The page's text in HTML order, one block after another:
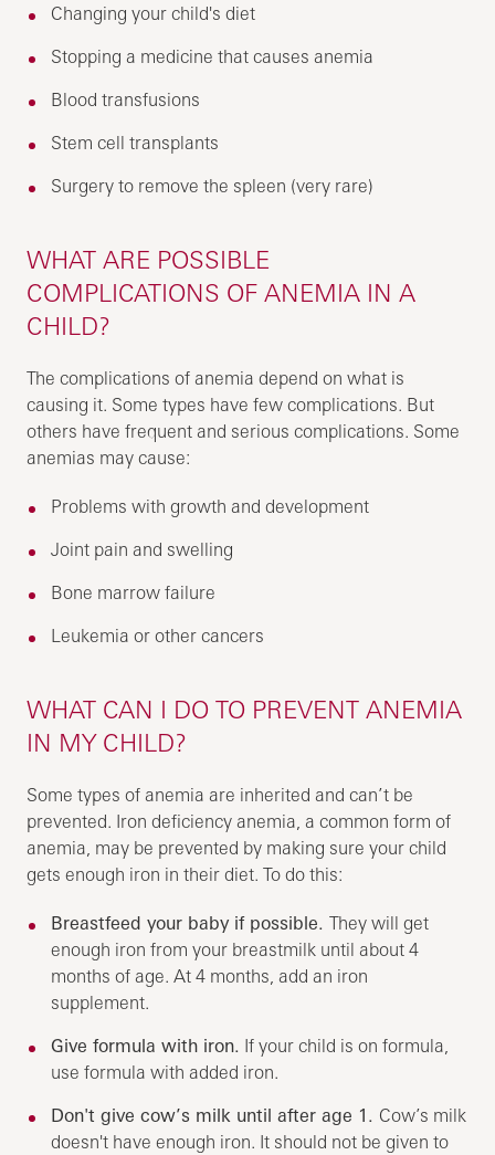
Changing your child's diet
Stopping a medicine that causes anemia
Blood transfusions
Stem cell transplants
Surgery to remove the spleen (very rare)
WHAT ARE POSSIBLE
COMPLICATIONS OF ANEMIA IN A
CHILD?
The complications of anemia depend on what is
causing it. Some types have few complications. But
others have frequent and serious complications. Some
anemias may cause:
Problems with growth and development
Joint pain and swelling
Bone marrow failure
Leukemia or other cancers
WHAT CAN I DO TO PREVENT ANEMIA
IN MY CHILD?
Some types of anemia are inherited and can’t be
prevented. Iron deficiency anemia, a common form of
anemia, may be prevented by making sure your child
gets enough iron in their diet. To do this:
Breastfeed your baby if possible.They will get
enough iron from your breastmilk until about 4
months of age. At 4 months, add an iron
supplement.
Give formula with iron. If your child is on formula,
use formula with added iron.
Don't give cow’s milk until after age 1. Cow’s milk
doesn't have enough iron. It should not be given to